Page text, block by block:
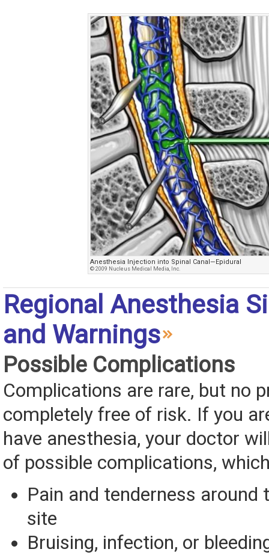
Anesthesia Injection into Spinal Canal—Epidural
© 2009 Nucleus Medical Media, Inc.
Regional Anesthesia
and Warnings
Possible Complications
Complications are rare, but no
completely free of risk. If you
have anesthesia, your doctor
of possible complications,
Pain and tenderness around
site
Bruising, infection, or